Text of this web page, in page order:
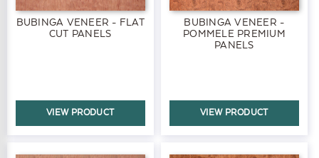
BUBINGA VENEER - FLAT
CUT PANELS
VIEW PRODUCT
BUBINGA VENEER -
POMMELE PREMIUM
PANELS
VIEW PRODUCT